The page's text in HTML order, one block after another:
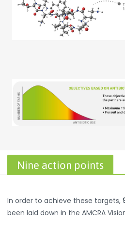
Nine action points
In order to achieve these targets,
been laid down in the AMCRA